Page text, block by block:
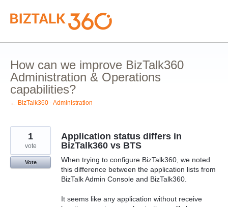
Skip
to
content
How can we improve BizTalk360
Administration & Operations
capabilities?
← BizTalk360 - Administration
Application status differs in
BizTalk360 vs BTS
When trying to configure BizTalk360, we noted
this difference between the application lists from
BizTalk Admin Console and BizTalk360.
It seems like any application without receive
1
vote
Vote